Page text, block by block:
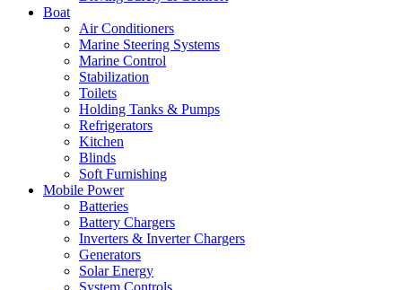
Boat
Air Conditioners
Marine Steering Systems
Marine Control
Stabilization
Toilets
Holding Tanks & Pumps
Refrigerators
Kitchen
Blinds
Soft Furnishing
Mobile Power
Batteries
Battery Chargers
Inverters & Inverter Chargers
Generators
Solar Energy